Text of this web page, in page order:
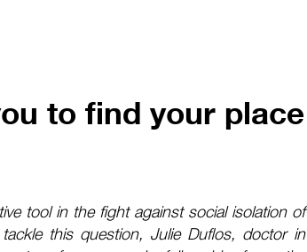
to find your place
tool in the fight against social isolation of
this question, Julie Duflos, doctor in